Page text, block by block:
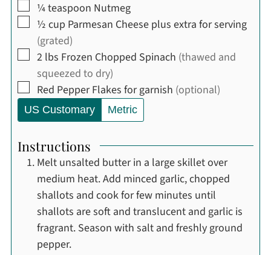
▢
¼teaspoon Nutmeg
▢
½ cup Parmesan Cheese plus extra for serving
(grated)
▢
2 lbs Frozen Chopped Spinach (thawed and
squeezed to dry)
▢
Red Pepper Flakes for garnish (optional)
US Customary Metric
Instructions
Melt unsalted butter in a large skillet over
medium heat. Add minced garlic, chopped
shallots and cook for few minutes until
shallots are soft and translucent and garlic is
fragrant. Season with salt and freshly ground
pepper.